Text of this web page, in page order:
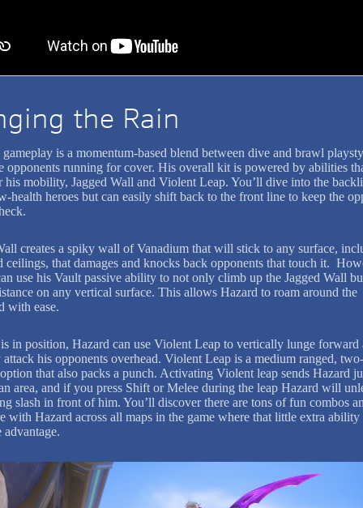
the Rain
gameplay is a momentum-based blend between dive and brawl
opponents running for cover. His overall kit is powered by abilities
his mobility, Jagged Wall and Violent Leap. You’ll dive into the
health heroes but can easily shift back to the front line to keep the
creates a spiky wall of Vanadium that will stick to any surface,
ceilings, that damages and knocks back opponents that touch it.
use his Vault passive ability to not only climb up the Jagged Wall
on any vertical surface. This allows Hazard to roam around the
with ease.
in position, Hazard can use Violent Leap to vertically lunge forward
his opponents overhead. Violent Leap is a medium ranged,
that also packs a punch. Activating Violent leap sends Hazard
area, and if you press Shift or Melee during the leap Hazard will
slash in front of him. You’ll discover there are tons of fun combos
with Hazard across all maps in the game where that little extra ability
advantage.